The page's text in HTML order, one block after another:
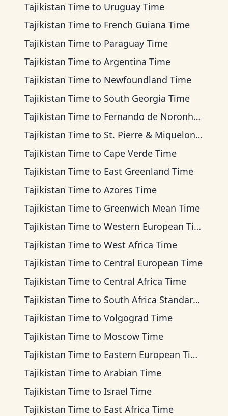
Tajikistan Time to Uruguay Time
Tajikistan Time to French Guiana Time
Tajikistan Time to Paraguay Time
Tajikistan Time to Argentina Time
Tajikistan Time to Newfoundland Time
Tajikistan Time to South Georgia Time
Tajikistan Time to Fernando de Noronha Time
Tajikistan Time to St. Pierre & Miquelon Time
Tajikistan Time to Cape Verde Time
Tajikistan Time to East Greenland Time
Tajikistan Time to Azores Time
Tajikistan Time to Greenwich Mean Time
Tajikistan Time to Western European Time
Tajikistan Time to West Africa Time
Tajikistan Time to Central European Time
Tajikistan Time to Central Africa Time
Tajikistan Time to South Africa Standard Time
Tajikistan Time to Volgograd Time
Tajikistan Time to Moscow Time
Tajikistan Time to Eastern European Time
Tajikistan Time to Arabian Time
Tajikistan Time to Israel Time
Tajikistan Time to East Africa Time